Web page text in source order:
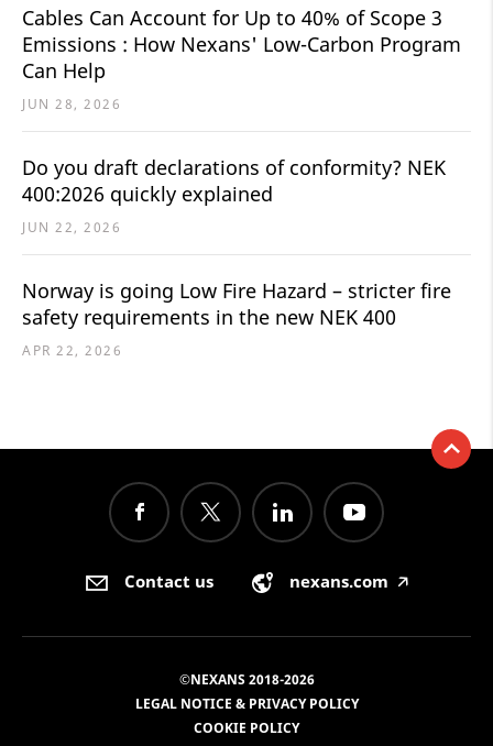
Cables Can Account for Up to 40% of Scope 3
Emissions : How Nexans' Low-Carbon Program
Can Help
JUN 28, 2026
Do you draft declarations of conformity? NEK
400:2026 quickly explained
JUN 22, 2026
Norway is going Low Fire Hazard – stricter fire
safety requirements in the new NEK 400
APR 22, 2026
Contact us nexans.com 🡥
©NEXANS 2018-2026
LEGAL NOTICE & PRIVACY POLICY
COOKIE POLICY